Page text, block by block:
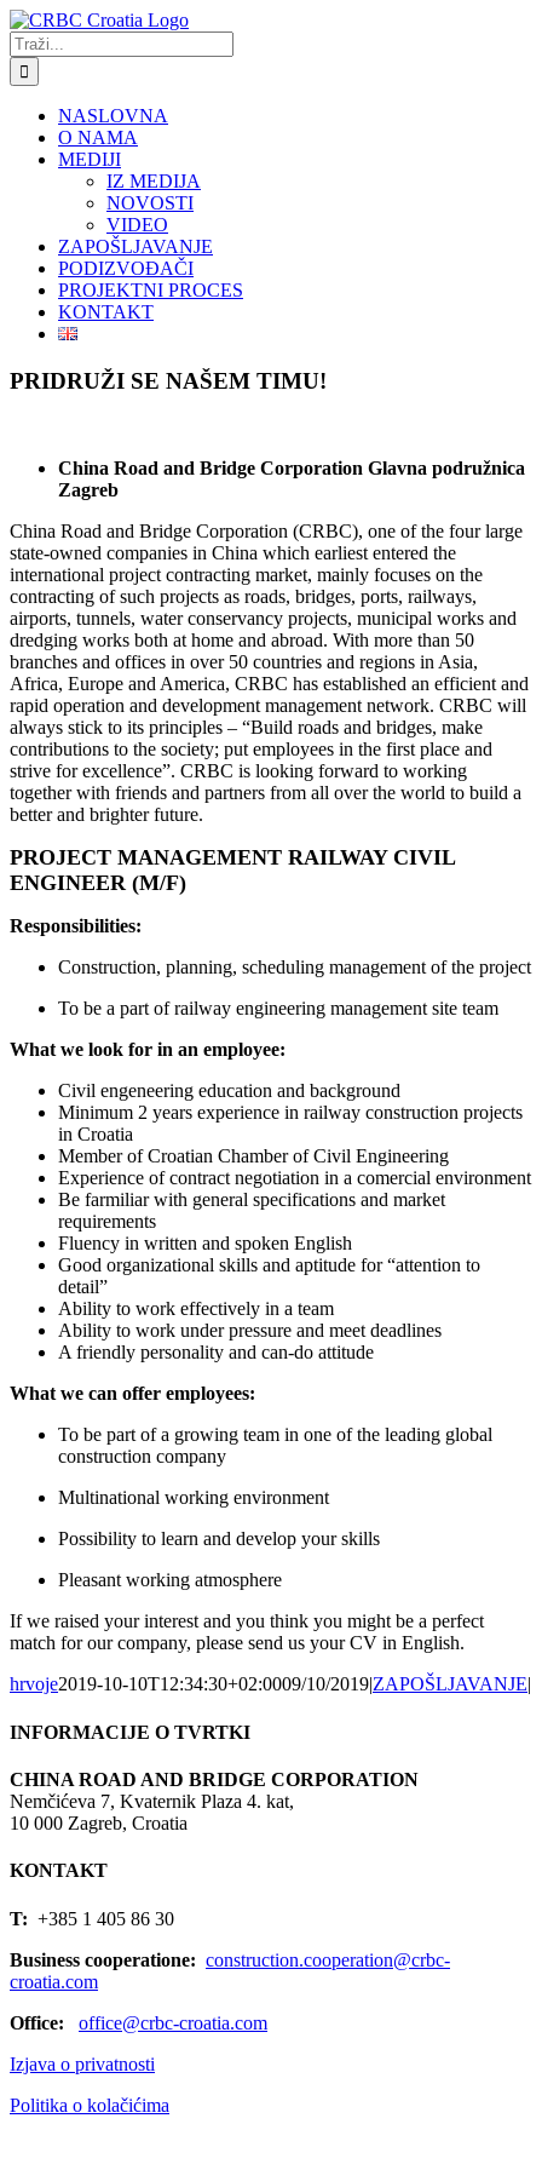
Skip
to
content
Traži...
NASLOVNA
O NAMA
MEDIJI
IZ MEDIJA
NOVOSTI
VIDEO
ZAPOŠLJAVANJE
PODIZVOĐAČI
PROJEKTNI PROCES
KONTAKT
PRIDRUŽI SE NAŠEM TIMU!
China Road and Bridge Corporation Glavna podružnica
Zagreb
China Road and Bridge Corporation (CRBC), one of the four large
state-owned companies in China which earliest entered the
international project contracting market, mainly focuses on the
contracting of such projects as roads, bridges, ports, railways,
airports, tunnels, water conservancy projects, municipal works and
dredging works both at home and abroad. With more than 50
branches and offices in over 50 countries and regions in Asia,
Africa, Europe and America, CRBC has established an efficient and
rapid operation and development management network. CRBC will
always stick to its principles – “Build roads and bridges, make
contributions to the society; put employees in the first place and
strive for excellence”. CRBC is looking forward to working
together with friends and partners from all over the world to build a
better and brighter future.
PROJECT MANAGEMENT RAILWAY CIVIL
ENGINEER (M/F)
Responsibilities:
Construction, planning, scheduling management of the project
To be a part of railway engineering management site team
What we look for in an employee:
Civil engeneering education and background
Minimum 2 years experience in railway construction projects
in Croatia
Member of Croatian Chamber of Civil Engineering
Experience of contract negotiation in a comercial environment
Be farmiliar with general specifications and market
requirements
Fluency in written and spoken English
Good organizational skills and aptitude for “attention to
detail”
Ability to work effectively in a team
Ability to work under pressure and meet deadlines
A friendly personality and can-do attitude
What we can offer employees:
To be part of a growing team in one of the leading global
construction company
Multinational working environment
Possibility to learn and develop your skills
Pleasant working atmosphere
If we raised your interest and you think you might be a perfect
match for our company, please send us your CV in English.
hrvoje2019-10-10T12:34:30+02:0009/10/2019|ZAPOŠLJAVANJE|
INFORMACIJE O TVRTKI
CHINA ROAD AND BRIDGE CORPORATION
Nemčićeva 7, Kvaternik Plaza 4. kat,
10 000 Zagreb, Croatia
KONTAKT
T: +385 1 405 86 30
Business cooperatione: construction.cooperation@crbc-
croatia.com
Office:
office@crbc-croatia.com
Izjava o privatnosti
Politika o kolačićima